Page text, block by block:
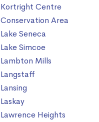
Kortright Centre
Conservation Area
Lake Seneca
Lake Simcoe
Lambton Mills
Langstaff
Lansing
Laskay
Lawrence Heights